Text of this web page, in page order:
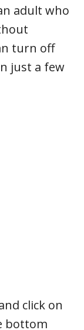
adult who
turn off
just a few
click on
bottom